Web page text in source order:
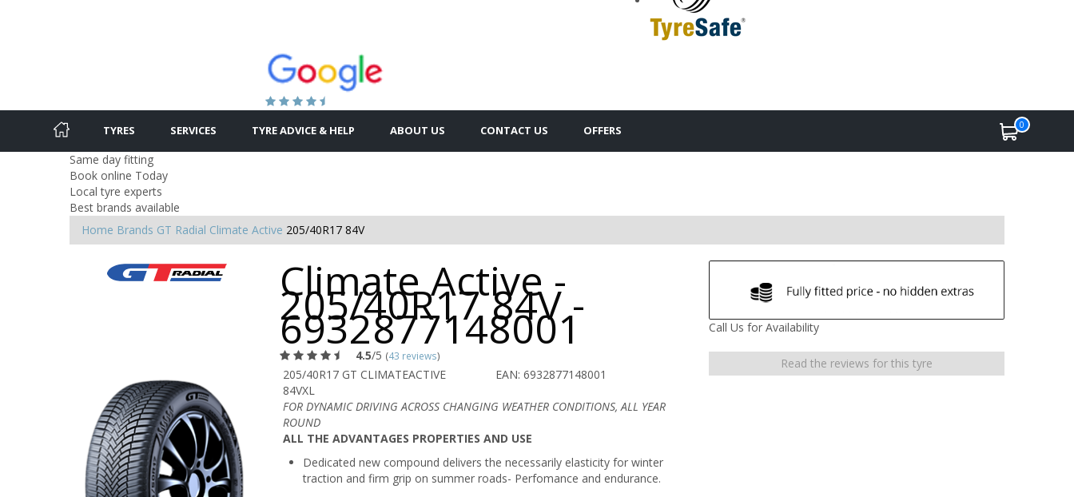
TYRES SERVICES TYRE ADVICE & HELP ABOUT US CONTACT US OFFERS 0
Same day fitting
Book online Today
Local tyre experts
Best brands available
Home Brands GT Radial Climate Active 205/40R17 84V
Climate Active -
205/40R17 84V -
6932877148001
4.5/5 (43 reviews)
205/40R17 GT CLIMATEACTIVE
84VXL
EAN: 6932877148001
FOR DYNAMIC DRIVING ACROSS CHANGING WEATHER CONDITIONS, ALL YEAR
ROUND
ALL THE ADVANTAGES PROPERTIES AND USE
Dedicated new compound delivers the necessarily elasticity for winter
traction and firm grip on summer roads- Perfomance and endurance.
Call Us for Availability
Read the reviews for this tyre